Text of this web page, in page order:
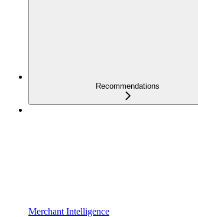
Recommendations
Merchant Intelligence